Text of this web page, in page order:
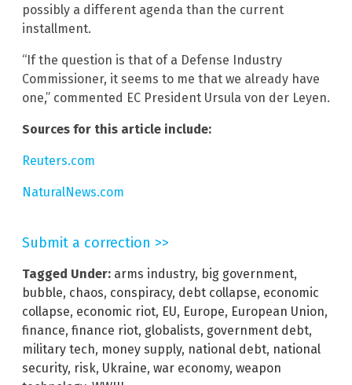
possibly a different agenda than the current
installment.
“If the question is that of a Defense Industry
Commissioner, it seems to me that we already have
one,” commented EC President Ursula von der Leyen.
Sources for this article include:
Reuters.com
NaturalNews.com
Submit a correction >>
Tagged Under: arms industry, big government,
bubble, chaos, conspiracy, debt collapse, economic
collapse, economic riot, EU, Europe, European Union,
finance, finance riot, globalists, government debt,
military tech, money supply, national debt, national
security, risk, Ukraine, war economy, weapon